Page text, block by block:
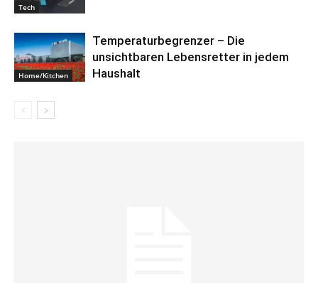
Tech
Home/Kitchen
Temperaturbegrenzer – Die
unsichtbaren Lebensretter in jedem
Haushalt